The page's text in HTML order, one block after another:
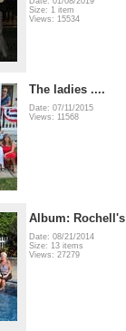
Size: 1 item
Views: 15534
The ladies ....
Date: 07/11/2015
Views: 11568
Album:
Date: 08/21/2014
Size: 13 items
Views: 27279